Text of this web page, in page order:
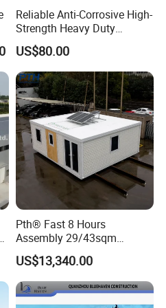
on your specific needs
to provide you with the
Reliable Anti-Corrosive High-
Strength Heavy Duty
Prefabricated Q345b
Industrial Customized
Welded H Beam Column
Beam Metal Steel Structure
US$80.00
Pth® Fast 8 Hours
Assembly 29/43sqm
Fodable Smart House for
Living with Bedrooms
Kitchen Bathroom Pth
Luxury Modern High Quality
US$13,340.00